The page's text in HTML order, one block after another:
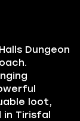
Dungeon
loot,
in Tirisfal